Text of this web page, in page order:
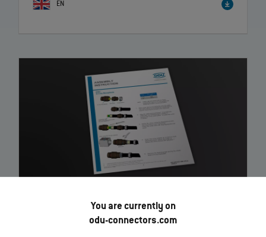
You are currently on
odu-connectors.com
EN
ODU AMC® Threaded In-Line Receptacle– Instruction